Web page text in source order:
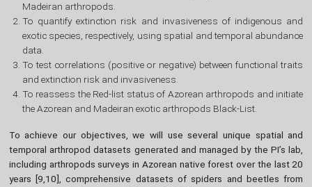
Madeiran arthropods.
To quantify extinction risk and invasiveness of indigenous and
exotic species, respectively, using spatial and temporal abundance
data.
To test correlations (positive or negative) between functional traits
and extinction risk and invasiveness.
To reassess the Red-list status of Azorean arthropods and initiate
the Azorean and Madeiran exotic arthropods Black-List.
To achieve our objectives, we will use several unique spatial and
temporal arthropod datasets generated and managed by the PI’s lab,
including arthropods surveys in Azorean native forest over the last 20
years [9,10], comprehensive datasets of spiders and beetles from